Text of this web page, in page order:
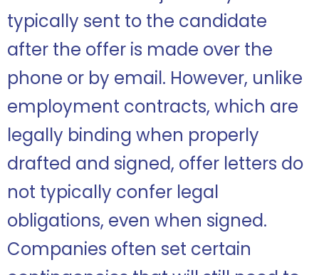
typically sent to the candidate
after the offer is made over the
phone or by email. However, unlike
employment contracts, which are
legally binding when properly
drafted and signed, offer letters do
not typically confer legal
obligations, even when signed.
Companies often set certain